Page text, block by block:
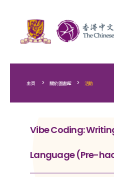
主頁 > 關於圖書館 > 活動
Vibe Coding:
Language (Pre-